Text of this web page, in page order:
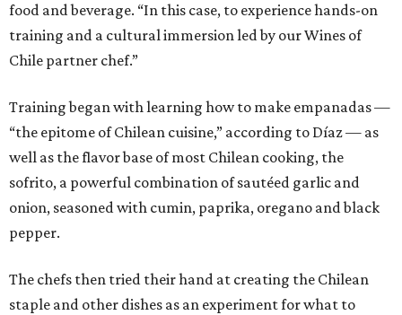
food and beverage. “In this case, to experience hands-on
training and a cultural immersion led by our Wines of
Chile partner chef.”
Training began with learning how to make empanadas —
“the epitome of Chilean cuisine,” according to Díaz — as
well as the flavor base of most Chilean cooking, the
sofrito, a powerful combination of sautéed garlic and
onion, seasoned with cumin, paprika, oregano and black
pepper.
The chefs then tried their hand at creating the Chilean
staple and other dishes as an experiment for what to